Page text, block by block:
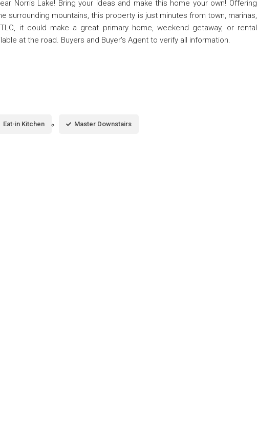
Norris Lake! Bring your ideas and make this home your own! Offering
surrounding mountains, this property is just minutes from town, marinas,
it could make a great primary home, weekend getaway, or rental
at the road. Buyers and Buyer's Agent to verify all information.
Eat-in Kitchen Master Downstairs